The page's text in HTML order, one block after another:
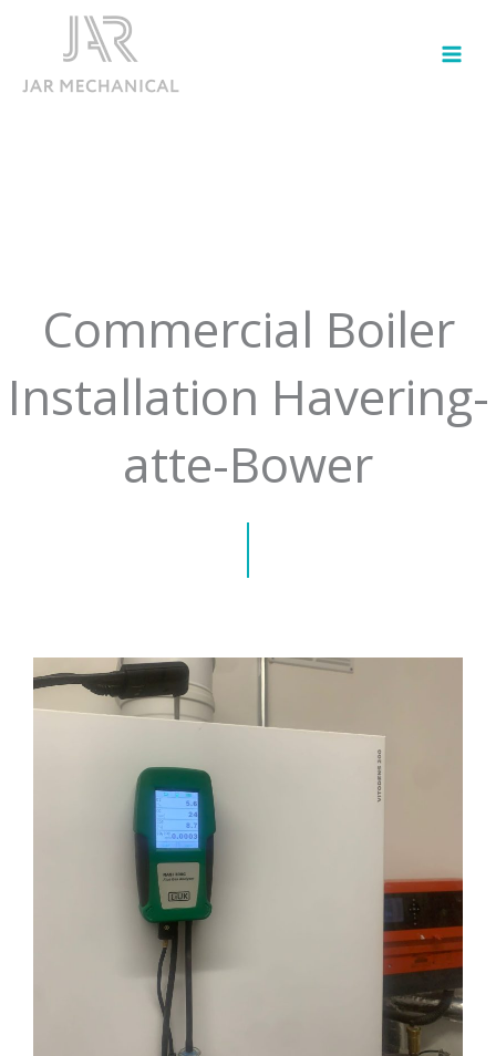
Commercial Boiler
Installation Havering-
atte-Bower